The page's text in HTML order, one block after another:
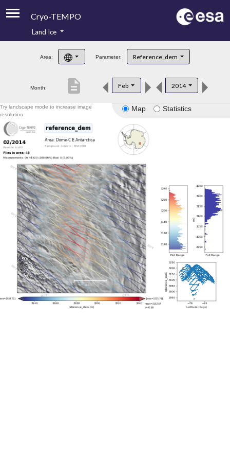
Cryo-TEMPO
Product Handbook
Product Downloads
Land Ice
Area: Parameter: Reference_dem
Month: Feb 2014
description
Map Statistics
Try landscape mode to increase image
resolution.